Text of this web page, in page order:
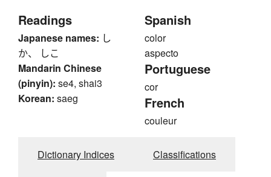
Readings
Japanese names: し
か、 しこ
Mandarin Chinese
(pinyin): se4, shai3
Korean: saeg
Spanish
color
aspecto
Portuguese
cor
French
couleur
Dictionary Indices Classifications